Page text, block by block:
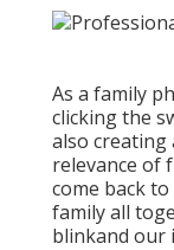
As a family
clicking the
also
relevance of
come back
family all
blinkand our